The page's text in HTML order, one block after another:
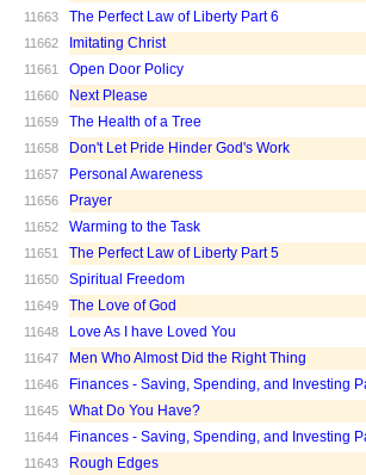
11663 The Perfect Law of Liberty Part 6
11662 Imitating Christ
11661 Open Door Policy
11660 Next Please
11659 The Health of a Tree
11658 Don't Let Pride Hinder God's Work
11657 Personal Awareness
11656 Prayer
11652 Warming to the Task
11651 The Perfect Law of Liberty Part 5
11650 Spiritual Freedom
11649 The Love of God
11648 Love As I have Loved You
11647 Men Who Almost Did the Right Thing
11646 Finances - Saving, Spending, and Investing
11645 What Do You Have?
11644 Finances - Saving, Spending, and Investing
11643 Rough Edges